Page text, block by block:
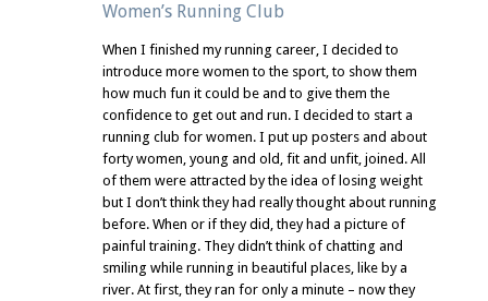
Women’s Running Club
When I finished my running career, I decided to
introduce more women to the sport, to show them
how much fun it could be and to give them the
confidence to get out and run. I decided to start a
running club for women. I put up posters and about
forty women, young and old, fit and unfit, joined. All
of them were attracted by the idea of losing weight
but I don’t think they had really thought about running
before. When or if they did, they had a picture of
painful training. They didn’t think of chatting and
smiling while running in beautiful places, like by a
river. At first, they ran for only a minute – now they